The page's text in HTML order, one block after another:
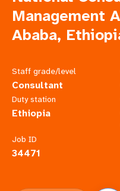
Management
Ababa,
Staff grade/level
Consultant
Duty station
Ethiopia
Job ID
34471